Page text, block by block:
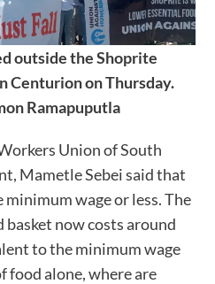
outside the Shoprite
Centurion on Thursday.
Ramapuputla
Union of South
Mametle Sebei said that
wage or less. The
now costs around
to the minimum wage
food alone, where are